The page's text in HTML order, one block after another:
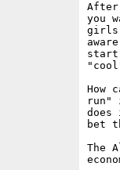
After
you
girls
How
run"
bet
The